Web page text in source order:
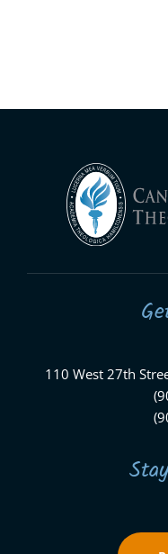
110 West 27th